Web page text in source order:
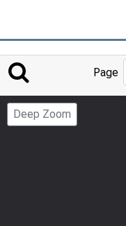
Page
Deep Zoom